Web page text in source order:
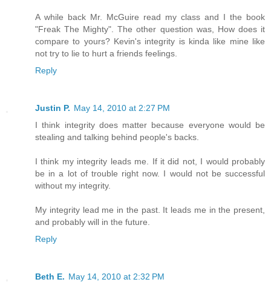
A while back Mr. McGuire read my class and I the book
"Freak The Mighty". The other question was, How does it
compare to yours? Kevin's integrity is kinda like mine like
not try to lie to hurt a friends feelings.
Reply
Justin P. May 14, 2010 at 2:27 PM
I think integrity does matter because everyone would be
stealing and talking behind people's backs.
I think my integrity leads me. If it did not, I would probably
be in a lot of trouble right now. I would not be successful
without my integrity.
My integrity lead me in the past. It leads me in the present,
and probably will in the future.
Reply
Beth E. May 14, 2010 at 2:32 PM